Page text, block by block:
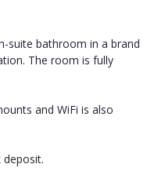
suite bathroom in a brand
The room is fully
and WiFi is also